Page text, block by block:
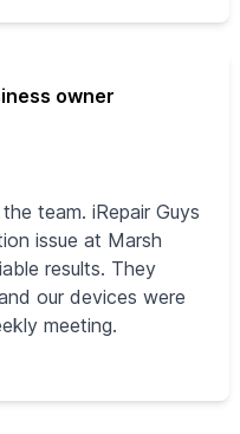
owner
team. iRepair Guys
issue at Marsh
results. They
our devices were
meeting.